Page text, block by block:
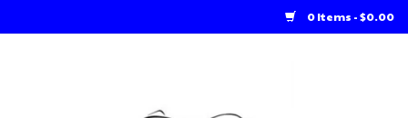
0 Items - $0.00